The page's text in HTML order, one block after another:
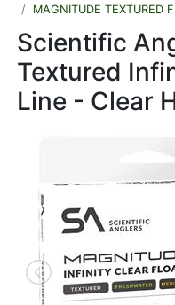
MAGNITUDE TEXTURED
Scientific
Textured
Line - Clear